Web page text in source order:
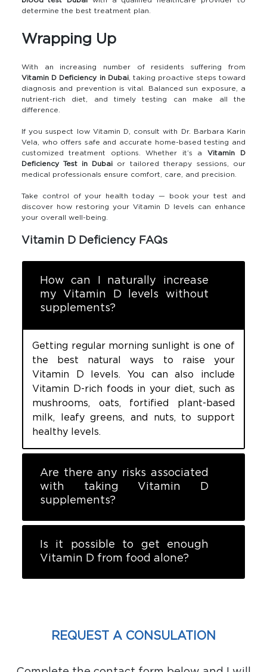
determine the best treatment plan.
Wrapping Up
With an increasing number of residents suffering from
Vitamin D Deficiency in Dubai, taking proactive steps toward
diagnosis and prevention is vital. Balanced sun exposure, a
nutrient-rich diet, and timely testing can make all the
difference.
If you suspect low Vitamin D, consult with Dr. Barbara Karin
Vela, who offers safe and accurate home-based testing and
customized treatment options. Whether it’s a Vitamin D
Deficiency Test in Dubaior tailored therapy sessions, our
medical professionals ensure comfort, care, and precision.
Take control of your health today — book your test and
discover how restoring your Vitamin D levels can enhance
your overall well-being.
Vitamin D Deficiency FAQs
How can I naturally increase
my Vitamin D levels without
supplements?
Getting regular morning sunlight is one of
the best natural ways to raise your
Vitamin D levels. You can also include
Vitamin D-rich foods in your diet, such as
mushrooms, oats, fortified plant-based
milk, leafy greens, and nuts, to support
healthy levels.
Are there any risks associated
with taking Vitamin D
supplements?
Is it possible to get enough
Vitamin D from food alone?
REQUEST A CONSULATION